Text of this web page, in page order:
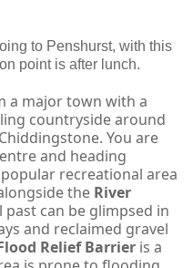
to Penshurst, with this
point is after lunch.
a major town with a
countryside around
You are
and heading
popular recreational area
the River
past can be glimpsed in
and reclaimed gravel
Relief Barrier is a